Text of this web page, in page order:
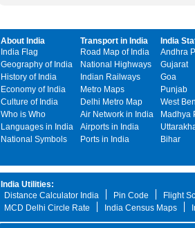
About India
India Flag
Geography of India
History of India
Economy of India
Culture of India
Who is Who
Languages in India
National Symbols
Transport in India
Road Map of India
National Highways
Indian Railways
Metro Maps
Delhi Metro Map
Air Network in India
Airports in India
Ports in India
India
Andhra
Gujarat
Goa
Punjab
West
Madhya
Bihar
India Utilities:
Distance Calculator India
Pin Code Flight
MCD Delhi Circle Rate
India Census Maps